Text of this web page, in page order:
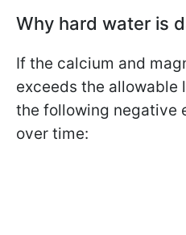
Why hard water is
If the calcium and
exceeds the allowable
the following negative
over time: